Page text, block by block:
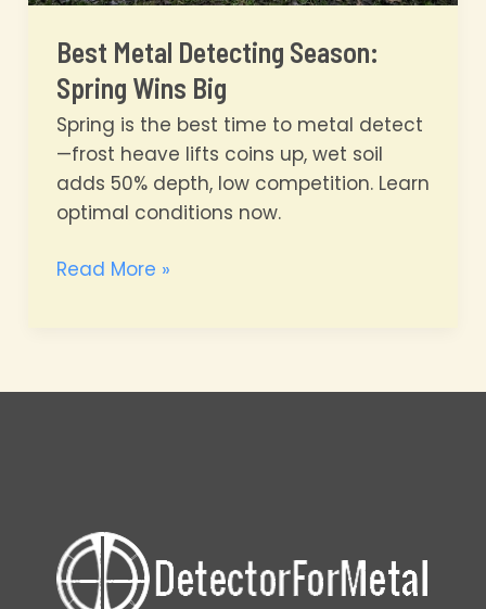
Best Metal Detecting Season:
Spring Wins Big
Spring is the best time to metal detect
—frost heave lifts coins up, wet soil
adds 50% depth, low competition. Learn
optimal conditions now.
Best
Spring
Read More »